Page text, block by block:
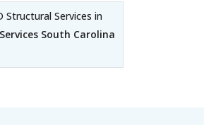
Services in
South Carolina